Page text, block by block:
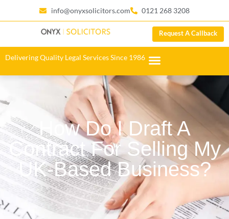
info@onyxsolicitors.com 0121 268 3208
Request A Callback
Delivering Quality Legal Services Since 1986
How Do I Draft A
Contract For Selling My
UK-Based Business?